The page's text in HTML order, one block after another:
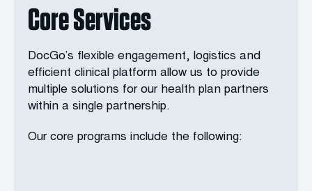
Core Services
DocGo’s flexible engagement, logistics and
efficient clinical platform allow us to provide
multiple solutions for our health plan partners
within a single partnership.
Our core programs include the following: